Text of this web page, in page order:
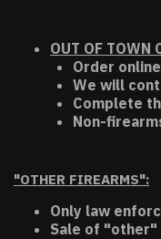
OUT OF TOWN
Order
We will
Complete
Non-
"OTHER FIREARMS":
Only law
Sale of "other"